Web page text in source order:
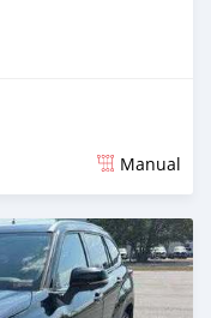
Manual